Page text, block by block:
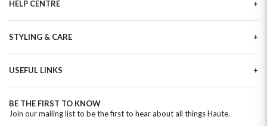
Haute Plus
Sustainability
Refer a Friend
HELP CENTRE
Tracking
Delivery Information
Privacy Policy
Clearpay FAQ
STYLING & CARE
Flower Arranging
Plant Survival Tricks
Plant Care Tips
Hatbox Flower Care
USEFUL LINKS
Birthday Flowers
Anniversary Flowers
BE THE FIRST TO KNOW
Join our mailing list to be the first to hear about all things Haute.